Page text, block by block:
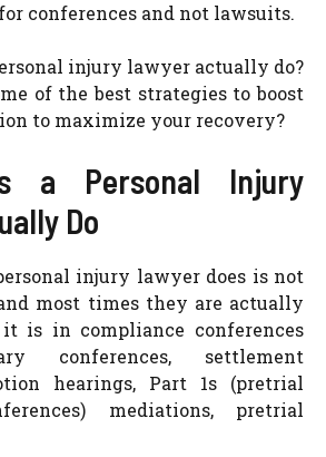
conferences and not lawsuits.
injury lawyer actually do?
of the best strategies to boost
to maximize your recovery?
a Personal Injury
Do
injury lawyer does is not
most times they are actually
is in compliance conferences
conferences, settlement
hearings, Part 1s (pretrial
mediations, pretrial